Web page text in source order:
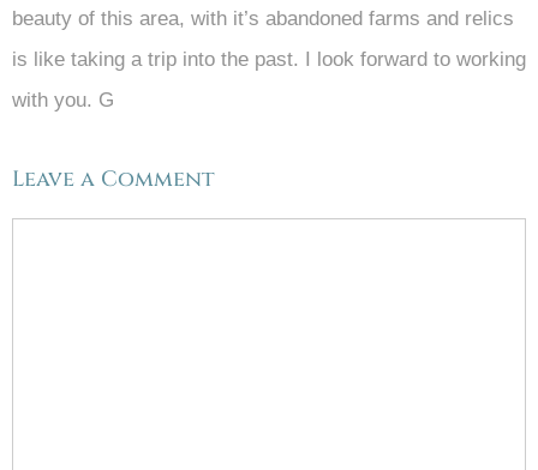
beauty of this area, with it’s abandoned farms and relics
is like taking a trip into the past. I look forward to working
with you. G
Leave a Comment